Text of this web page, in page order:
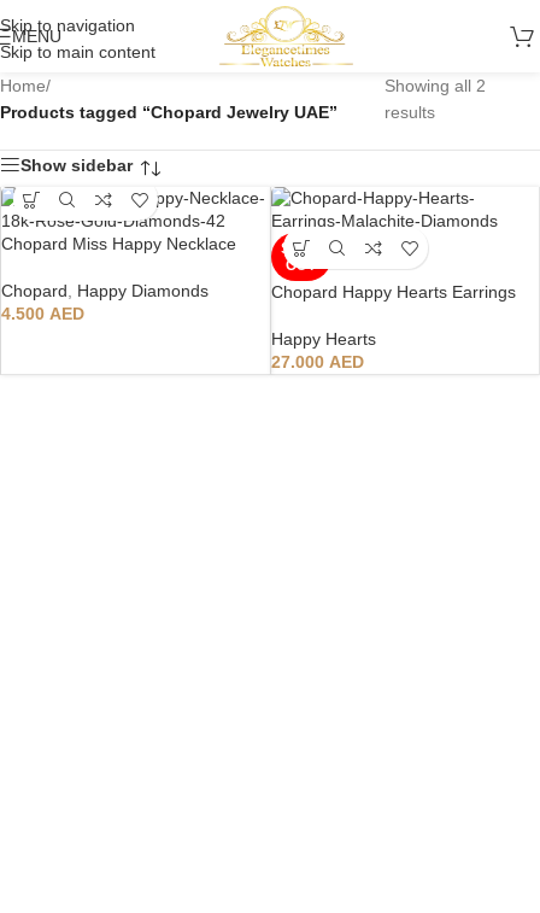
Skip to navigation
Skip to main content
MENU
Home/
Products tagged “Chopard Jewelry UAE”
Showing all 2
results
Show sidebar
Chopard Miss Happy Necklace
Chopard
Happy Diamonds
4.500 AED
SOLD
OUT
Chopard Happy Hearts Earrings
Happy Hearts
27.000 AED